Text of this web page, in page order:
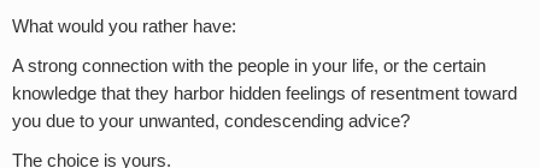
What would you rather have:
A strong connection with the people in your life, or the certain
knowledge that they harbor hidden feelings of resentment toward
you due to your unwanted, condescending advice?
The choice is yours.